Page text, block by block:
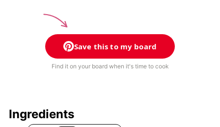
Save this to my board
Find it on your board when it's time to cook
Ingredients